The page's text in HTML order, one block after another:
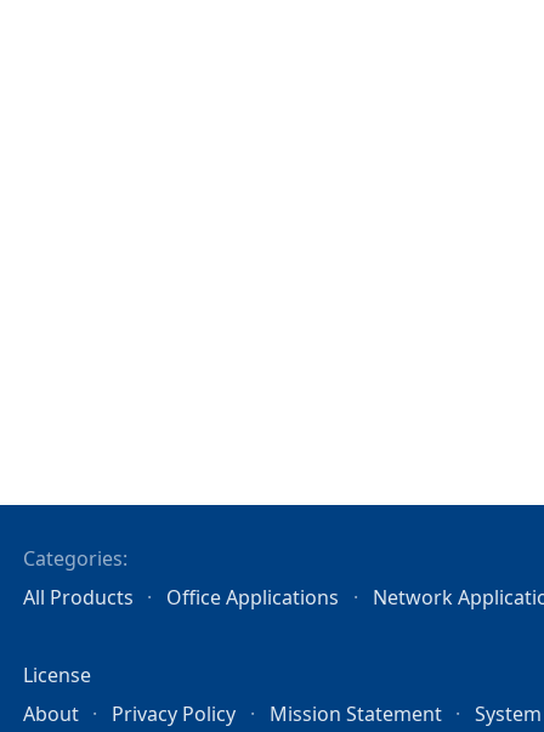
Categories:
All Products
Office Applications Network
License
About
Privacy Policy Mission Statement